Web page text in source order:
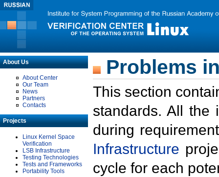
About Us
About Center
Our Team
News
Partners
Contacts
Projects
Linux Kernel Space
Verification
LSB Infrastructure
Testing Technologies
Tests and Frameworks
Portability Tools
Problems
This section
standards. All the
during
Infrastructure
cycle for each